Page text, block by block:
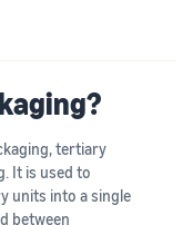
tertiary
It is used to
units into a single
between